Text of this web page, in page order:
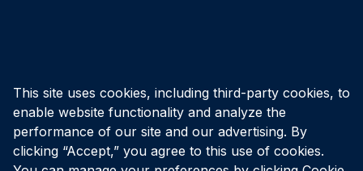
This site uses cookies, including third-party cookies, to
enable website functionality and analyze the
performance of our site and our advertising. By
clicking “Accept,” you agree to this use of cookies.
All figures as of March 31, 2026
Accessibility Policy Terms of Use